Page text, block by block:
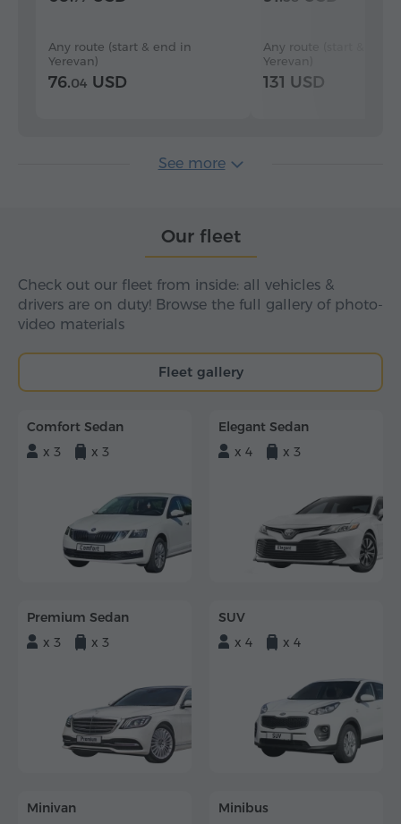
Any route (start & end in
Yerevan)
76.04 USD
Any route (start & end
Yerevan)
131 USD
See more
Our fleet
Check out our fleet from inside: all vehicles &
drivers are on duty! Browse the full gallery of photo-
video materials
Fleet gallery
Comfort Sedan
x 3
x 3
Elegant Sedan
x 4
x 3
Premium Sedan
x 3
x 3
SUV
x 4
x 4
Minivan
Minibus